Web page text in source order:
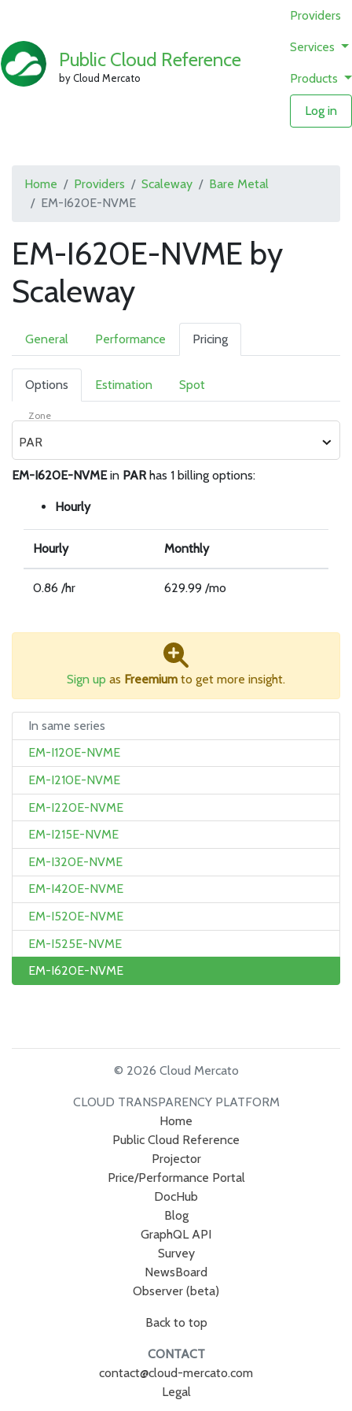
Public Cloud Reference
by Cloud Mercato
Providers
Services
Products
Log in
Home Providers Scaleway
Bare Metal
EM-I620E-NVME
EM-I620E-NVME by
Scaleway
General Performance Pricing
Options Estimation Spot
Zone
PAR
EM-I620E-NVMEin PARhas 1 billing options:
Hourly
Hourly Monthly
0.86 /hr 629.99 /mo
Sign up as Freemium to get more insight.
In same series
EM-I120E-NVME
EM-I210E-NVME
EM-I220E-NVME
EM-I215E-NVME
EM-I320E-NVME
EM-I420E-NVME
EM-I520E-NVME
EM-I525E-NVME
EM-I620E-NVME
© 2026 Cloud Mercato
CLOUD TRANSPARENCY PLATFORM
Home
Public Cloud Reference
Projector
Price/Performance Portal
DocHub
Blog
GraphQL API
Survey
NewsBoard
Observer (beta)
Back to top
CONTACT
contact@cloud-mercato.com
Legal